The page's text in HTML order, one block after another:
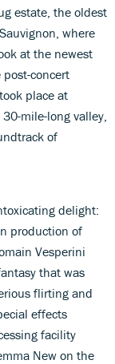
estate, the oldest
where
at the newest
post-concert
place at
mile-long valley,
of
delight:
production of
Vesperini
that was
flirting and
effects
facility
New on the